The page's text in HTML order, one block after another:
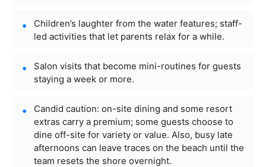
Children’s laughter from the water features; staff-
led activities that let parents relax for a while.
Salon visits that become mini-routines for guests
staying a week or more.
Candid caution: on-site dining and some resort
extras carry a premium; some guests choose to
dine off-site for variety or value. Also, busy late
afternoons can leave traces on the beach until the
team resets the shore overnight.